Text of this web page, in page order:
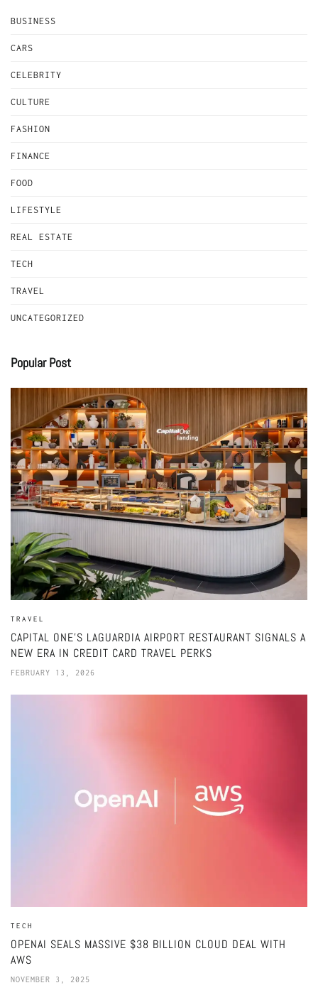
BUSINESS
CARS
CELEBRITY
CULTURE
FASHION
FINANCE
FOOD
LIFESTYLE
REAL ESTATE
TECH
TRAVEL
UNCATEGORIZED
Popular Post
TRAVEL
CAPITAL ONE’S LAGUARDIA AIRPORT RESTAURANT SIGNALS A
NEW ERA IN CREDIT CARD TRAVEL PERKS
FEBRUARY 13, 2026
TECH
OPENAI SEALS MASSIVE $38 BILLION CLOUD DEAL WITH
AWS
NOVEMBER 3, 2025